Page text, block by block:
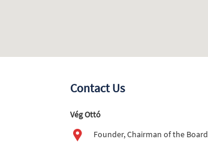
Contact Us
Vég Ottó
Founder, Chairman of the Board